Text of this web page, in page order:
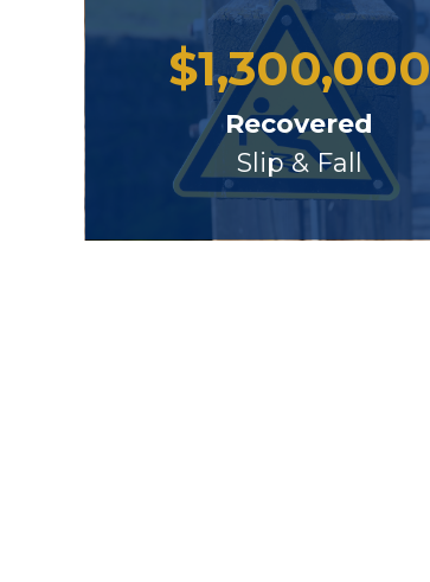
$1,300,000
Recovered
Slip & Fall